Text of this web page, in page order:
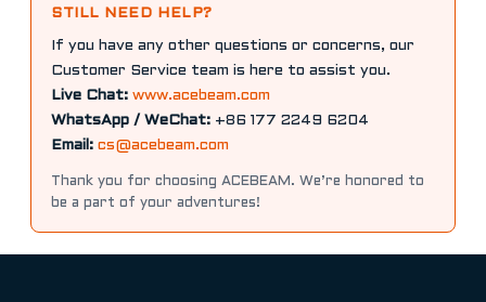
STILL NEED HELP?
If you have any other questions or concerns, our
Customer Service team is here to assist you.
Live Chat: www.acebeam.com
WhatsApp / WeChat: +86 177 2249 6204
Email: cs@acebeam.com
Thank you for choosing ACEBEAM. We’re honored to
be a part of your adventures!